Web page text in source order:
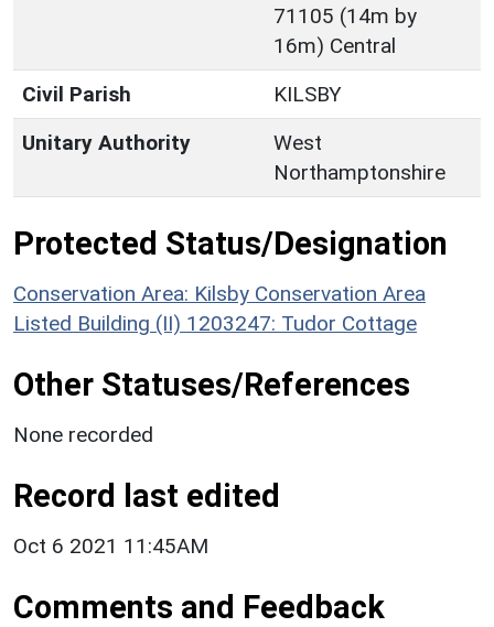
71105 (14m by
16m) Central
Civil Parish
KILSBY
Unitary Authority
West
Northamptonshire
Protected Status/Designation
Conservation Area: Kilsby Conservation Area
Listed Building (II) 1203247: Tudor Cottage
Other Statuses/References
None recorded
Record last edited
Oct 6 2021 11:45AM
Comments and Feedback